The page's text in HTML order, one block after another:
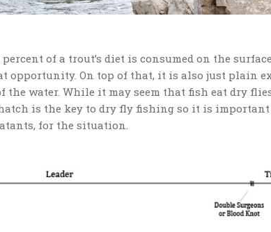
of a trout’s diet is consumed on the
opportunity. On top of that, it is also just plain
the water. While it may seem that fish eat dry
is the key to dry fly fishing so it is important
for the situation.